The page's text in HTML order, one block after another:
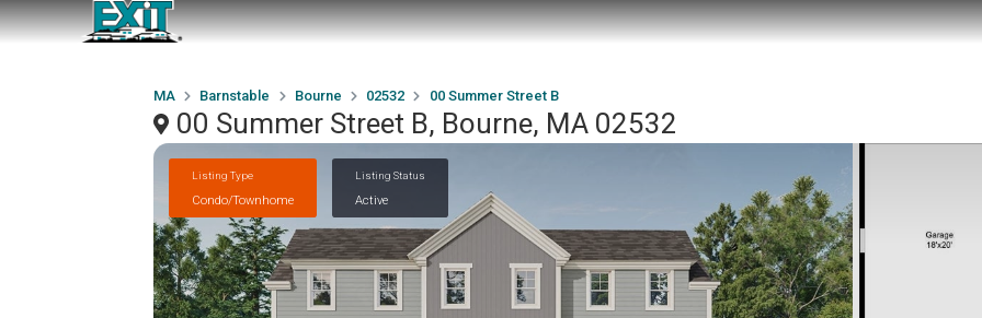
MA Barnstable Bourne 02532 00 Summer Street B
00 Summer Street B, Bourne, MA 02532
Listing Type
Condo/Townhome
Listing Status
Active